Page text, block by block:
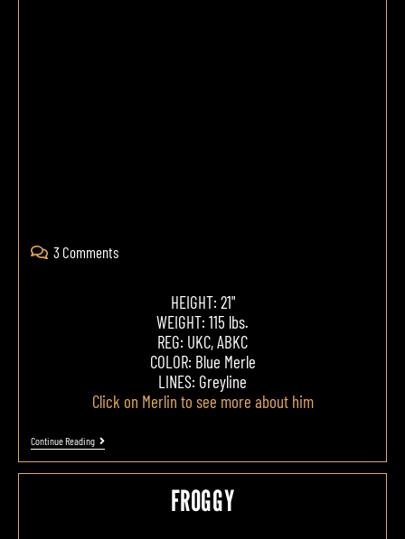
3 Comments
HEIGHT: 21"
WEIGHT: 115 lbs.
REG: UKC, ABKC
COLOR: Blue Merle
LINES: Greyline
Click on Merlin to see more about him
Continue Reading
FROGGY